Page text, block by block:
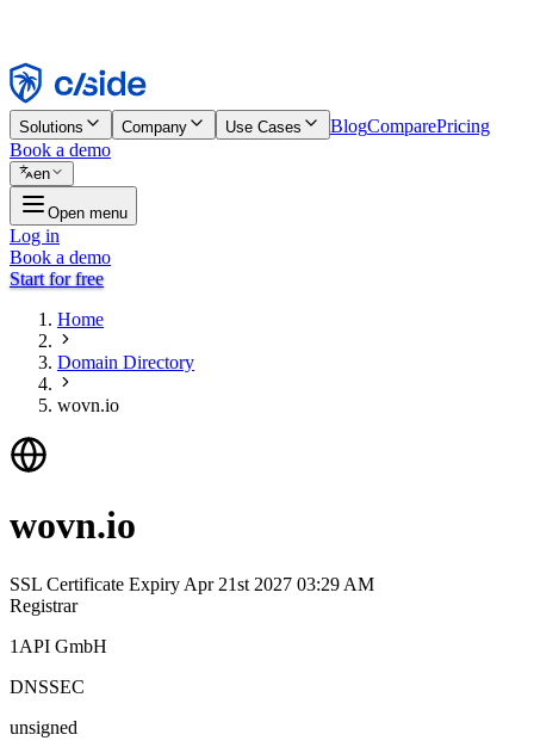
Reject
Solutions Company Use Cases BlogComparePricing
Book a demo
en
Open menu
Log in
Book a demo
Start for free
Home
Domain Directory
wovn.io
wovn.io
SSL Certificate Expiry Apr 21st 2027 03:29 AM
Registrar
1API GmbH
DNSSEC
unsigned